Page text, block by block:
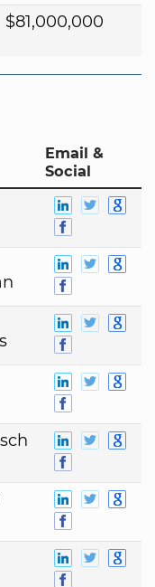
$81,000,000
Email &
Social